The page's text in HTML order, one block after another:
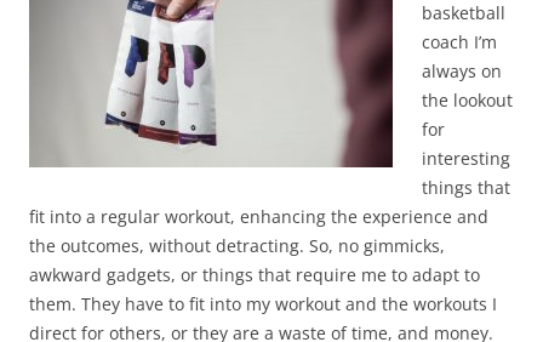
basketball
coach I’m
always on
the lookout
for
interesting
things that
fit into a regular workout, enhancing the experience and
the outcomes, without detracting. So, no gimmicks,
awkward gadgets, or things that require me to adapt to
them. They have to fit into my workout and the workouts I
direct for others, or they are a waste of time, and money.